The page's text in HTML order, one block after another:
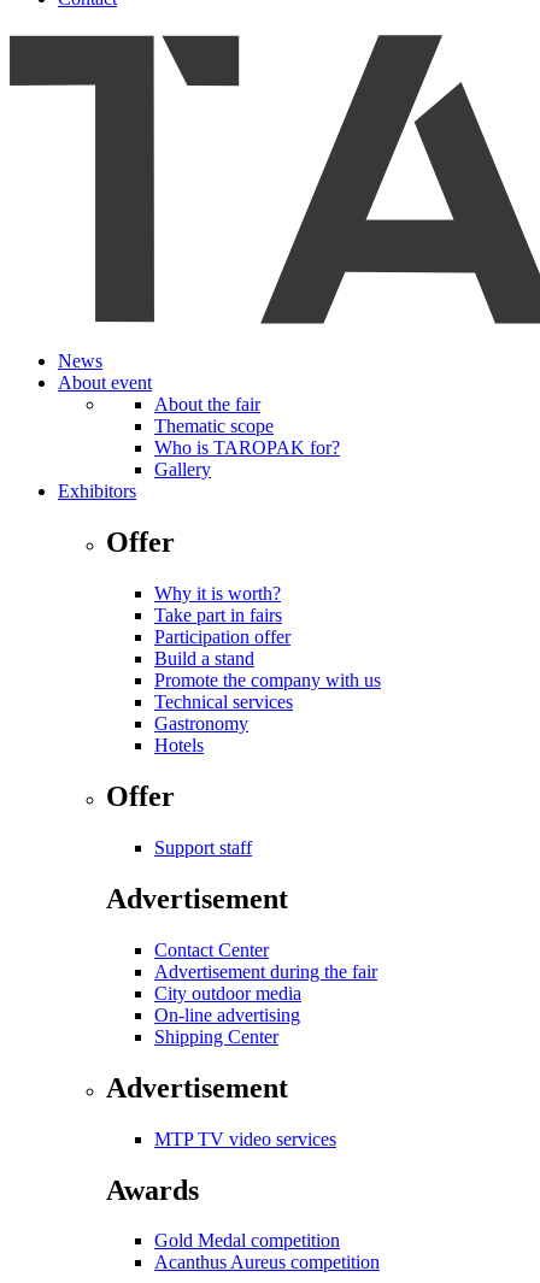
News
About event
About the fair
Thematic scope
Who is TAROPAK for?
Gallery
Exhibitors
Offer
Why it is worth?
Take part in fairs
Participation offer
Build a stand
Promote the company with us
Technical services
Gastronomy
Hotels
Offer
Support staff
Advertisement
Contact Center
Advertisement during the fair
City outdoor media
On-line advertising
Shipping Center
Advertisement
MTP TV video services
Awards
Gold Medal competition
Acanthus Aureus competition